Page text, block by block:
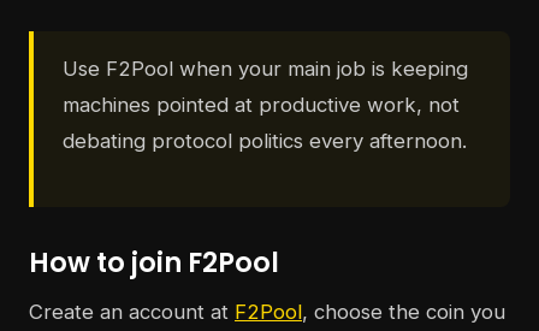
Use F2Pool when your main job is keeping
machines pointed at productive work, not
debating protocol politics every afternoon.
How to join F2Pool
Create an account at F2Pool, choose the coin you